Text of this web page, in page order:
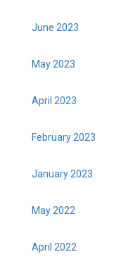
June 2023
May 2023
April 2023
February 2023
January 2023
May 2022
April 2022